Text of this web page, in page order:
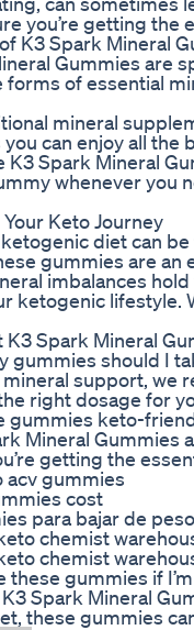
you’re getting
K3 Spark Mineral
Gummies are
forms of essential
mineral
you can enjoy all
K3 Spark Mineral
whenever you
Keto Journey
diet can
gummies are an
imbalances
ketogenic lifestyle.
K3 Spark Mineral
gummies should I
support, we
right dosage for
gummies keto-
Mineral
getting the
acv gummies
cost
para bajar de peso
chemist
chemist
these gummies if
Spark Mineral
these gummies